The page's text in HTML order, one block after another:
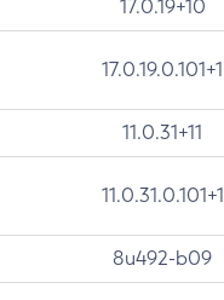
17.0.19+10
17.0.19.0.101+1
11.0.31+11
11.0.31.0.101+1
8u492-b09